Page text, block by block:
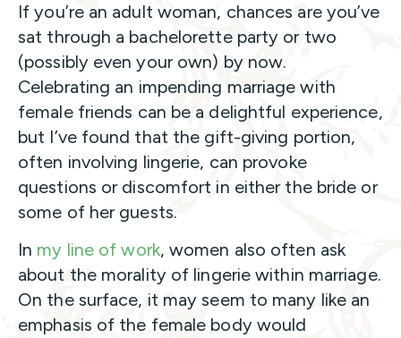
If you’re an adult woman, chances are you’ve
sat through a bachelorette party or two
(possibly even your own) by now.
Celebrating an impending marriage with
female friends can be a delightful experience,
but I’ve found that the gift-giving portion,
often involving lingerie, can provoke
questions or discomfort in either the bride or
some of her guests.
In my line of work, women also often ask
about the morality of lingerie within marriage.
On the surface, it may seem to many like an
emphasis of the female body would